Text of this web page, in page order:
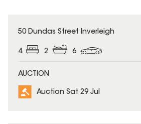
50 Dundas Street Inverleigh
4 2 6
AUCTION
Auction Sat 29 Jul